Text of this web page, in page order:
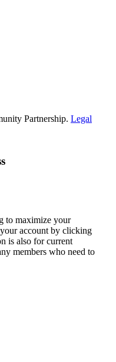
Partnership. Legal
to maximize your
account by clicking
is also for current
members who need to